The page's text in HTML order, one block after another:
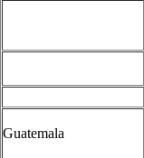
Guatemala